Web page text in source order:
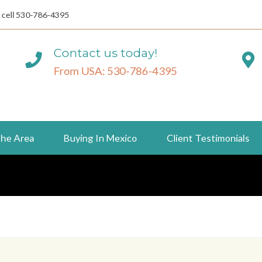
cell 530-786-4395
Contact us today!
From USA: 530-786-4395
Area Buying In Mexico Client Testimonials